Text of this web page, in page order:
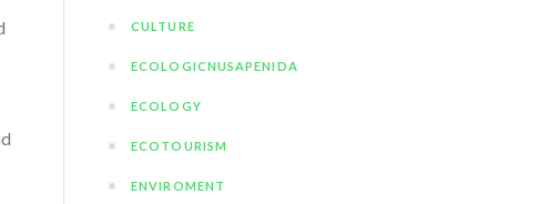
CULTURE
ECOLOGICNUSAPENIDA
ECOLOGY
ECOTOURISM
ENVIROMENT